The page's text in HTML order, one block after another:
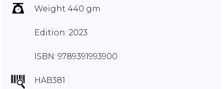
Weight 440 gm
Edition: 2023
ISBN: 9789391993900
HAB381